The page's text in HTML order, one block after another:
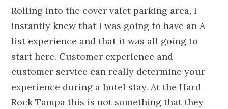
Rolling into the cover valet parking area, I
instantly knew that I was going to have an A
list experience and that it was all going to
start here. Customer experience and
customer service can really determine your
experience during a hotel stay. At the Hard
Rock Tampa this is not something that they